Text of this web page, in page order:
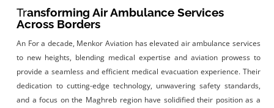
Transforming Air Ambulance Services
Across Borders
An For a decade, Menkor Aviation has elevated air ambulance services
to new heights, blending medical expertise and aviation prowess to
provide a seamless and efficient medical evacuation experience. Their
dedication to cutting-edge technology, unwavering safety standards,
and a focus on the Maghreb region have solidified their position as a